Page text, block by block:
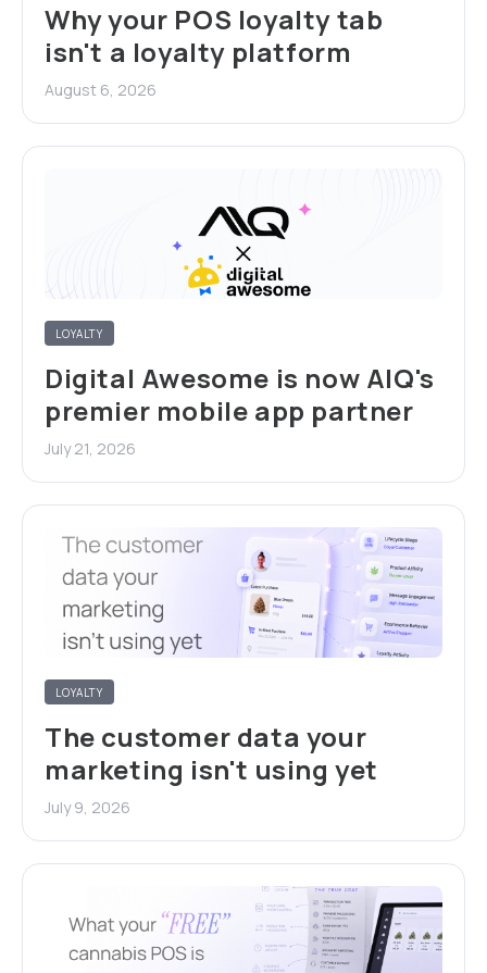
Why your POS loyalty tab
isn't a loyalty platform
August 6, 2026
LOYALTY
Digital Awesome is now AIQ's
premier mobile app partner
July 21, 2026
LOYALTY
The customer data your
marketing isn't using yet
July 9, 2026